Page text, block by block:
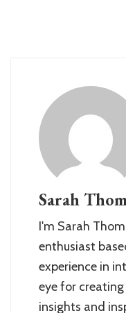
Sarah
I'm Sarah
enthusiast
experience in
eye for creating
insights and